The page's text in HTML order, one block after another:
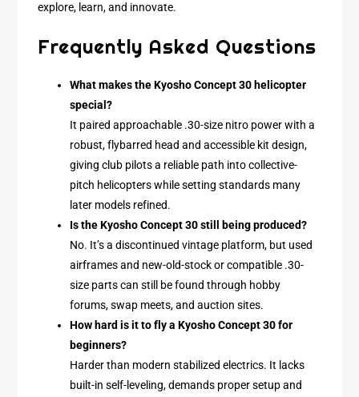
explore, learn, and innovate.
Frequently Asked Questions
What makes the Kyosho Concept 30 helicopter
special?
It paired approachable .30-size nitro power with a
robust, flybarred head and accessible kit design,
giving club pilots a reliable path into collective-
pitch helicopters while setting standards many
later models refined.
Is the Kyosho Concept 30 still being produced?
No. It’s a discontinued vintage platform, but used
airframes and new-old-stock or compatible .30-
size parts can still be found through hobby
forums, swap meets, and auction sites.
How hard is it to fly a Kyosho Concept 30 for
beginners?
Harder than modern stabilized electrics. It lacks
built-in self-leveling, demands proper setup and